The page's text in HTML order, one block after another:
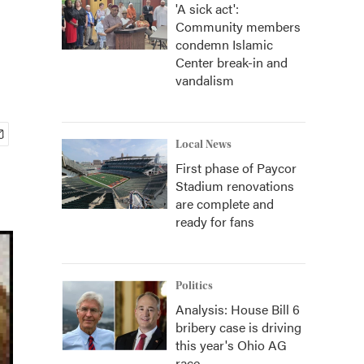
'A sick act':
Community members
condemn Islamic
Center break-in and
vandalism
Local News
First phase of Paycor
Stadium renovations
are complete and
ready for fans
Politics
Analysis: House Bill 6
bribery case is driving
this year's Ohio AG